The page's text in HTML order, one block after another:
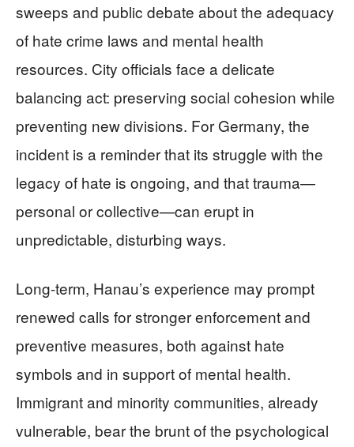
sweeps and public debate about the adequacy
of hate crime laws and mental health
resources. City officials face a delicate
balancing act: preserving social cohesion while
preventing new divisions. For Germany, the
incident is a reminder that its struggle with the
legacy of hate is ongoing, and that trauma—
personal or collective—can erupt in
unpredictable, disturbing ways.
Long-term, Hanau’s experience may prompt
renewed calls for stronger enforcement and
preventive measures, both against hate
symbols and in support of mental health.
Immigrant and minority communities, already
vulnerable, bear the brunt of the psychological